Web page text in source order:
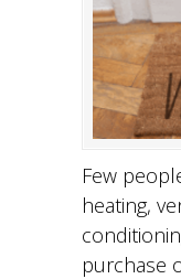
Few
heating,
purchase